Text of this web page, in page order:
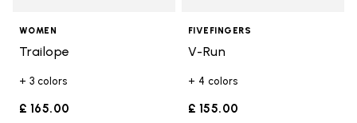
WOMEN
Trailope
+ 3 colors
£ 165.00
FIVEFINGERS
V-Run
+ 4 colors
£ 155.00